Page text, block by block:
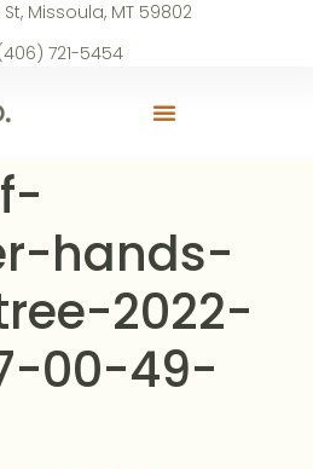
St, Missoula, MT 59802
721-5454
hands-
2022-
00-49-